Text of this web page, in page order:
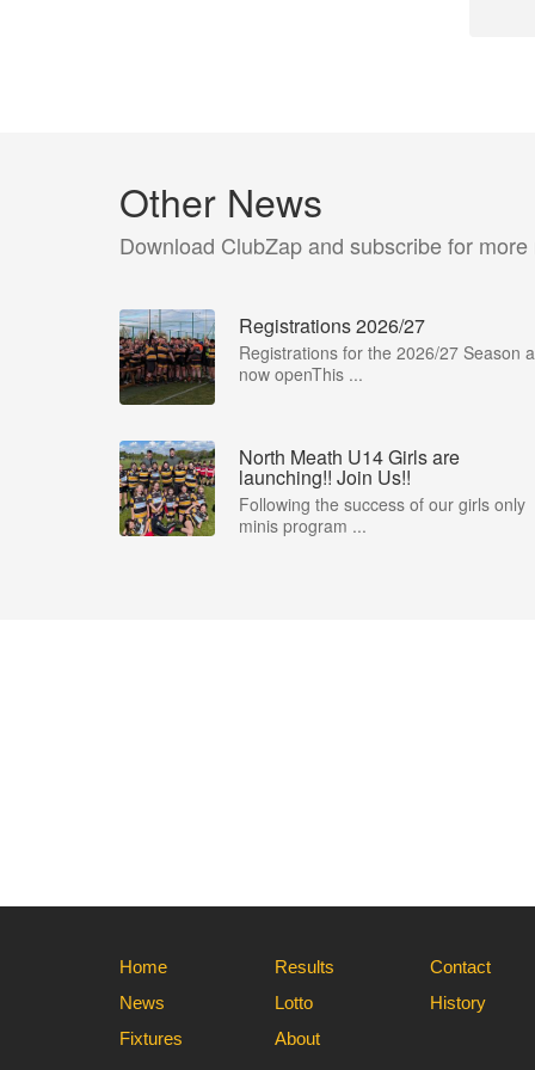
Other News
Download ClubZap and subscribe for more
Registrations 2026/27
Registrations for the 2026/27 Season
now openThis ...
North Meath U14 Girls are
launching!! Join Us!!
Following the success of our girls only
minis program ...
Home
News
Fixtures
Results
Lotto
About
Contact
History